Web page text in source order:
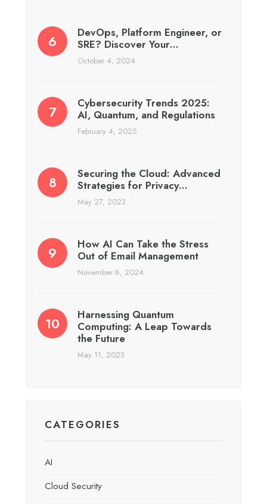
DevOps, Platform Engineer, or
SRE? Discover Your…
October 4, 2024
Cybersecurity Trends 2025:
AI, Quantum, and Regulations
February 4, 2025
Securing the Cloud: Advanced
Strategies for Privacy…
May 27, 2023
How AI Can Take the Stress
Out of Email Management
November 8, 2024
Harnessing Quantum
Computing: A Leap Towards
the Future
May 11, 2023
CATEGORIES
AI
Cloud Security